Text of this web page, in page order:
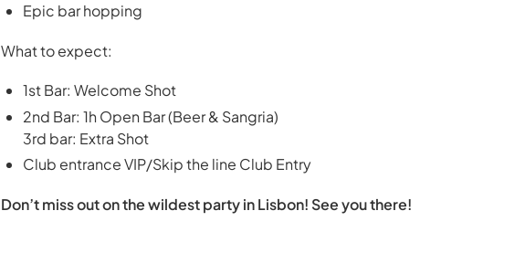
Epic bar hopping
What to expect:
1st Bar: Welcome Shot
2nd Bar: 1h Open Bar (Beer & Sangria)
3rd bar: Extra Shot
Club entrance VIP/Skip the line Club Entry
Don’t miss out on the wildest party in Lisbon! See you there!